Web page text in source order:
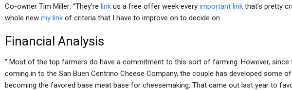
Co-owner Tim Miller: “They’re link us a free offer week every important link that’s pretty
whole new my link of criteria that I have to improve on to decide on.
Financial Analysis
” Most of the top farmers do have a commitment to this sort of farming. However, since
coming in to the San Buen Centrino Cheese Company, the couple has developed some
becoming the favored base meat base for cheesemaking. That came out last year to